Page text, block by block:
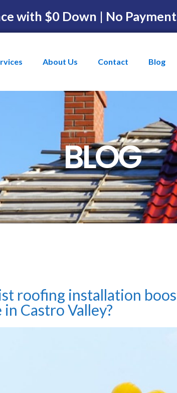
with $0 Down | No
About Us Contact Blog
BLOG
roofing installation
Castro Valley?